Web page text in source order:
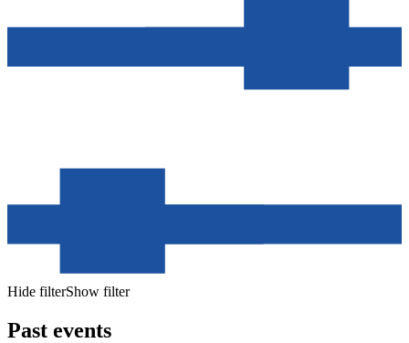
Hide filterShow filter
Past events